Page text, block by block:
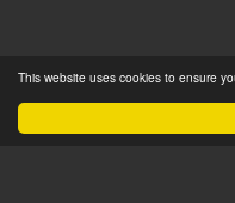
This website uses cookies to ensure